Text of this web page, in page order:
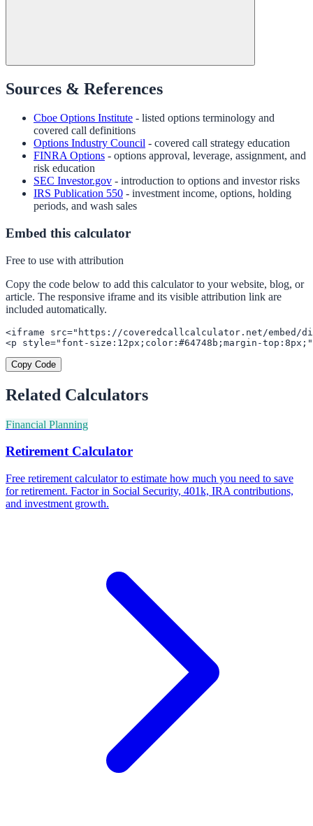
Sources & References
Cboe Options Institute - listed options terminology and
covered call definitions
Options Industry Council - covered call strategy education
FINRA Options - options approval, leverage, assignment, and
risk education
SEC Investor.gov - introduction to options and investor risks
IRS Publication 550 - investment income, options, holding
periods, and wash sales
Embed this calculator
Free to use with attribution
Copy the code below to add this calculator to your website, blog, or
article. The responsive iframe and its visible attribution link are
included automatically.
<iframe src="https://coveredcallcalculator.net/embed/
<p style="font-size:12px;color:#64748b;margin-
Copy Code
Related Calculators
Financial Planning
Retirement Calculator
Free retirement calculator to estimate how much you need to save
for retirement. Factor in Social Security, 401k, IRA contributions,
and investment growth.